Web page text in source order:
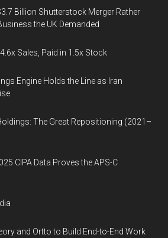
Billion Shutterstock Merger Rather
the UK Demanded
Sales, Paid in 1.5x Stock
Engine Holds the Line as Iran
The Great Repositioning (2021–
CIPA Data Proves the APS-C
and Ortto to Build End-to-End Work